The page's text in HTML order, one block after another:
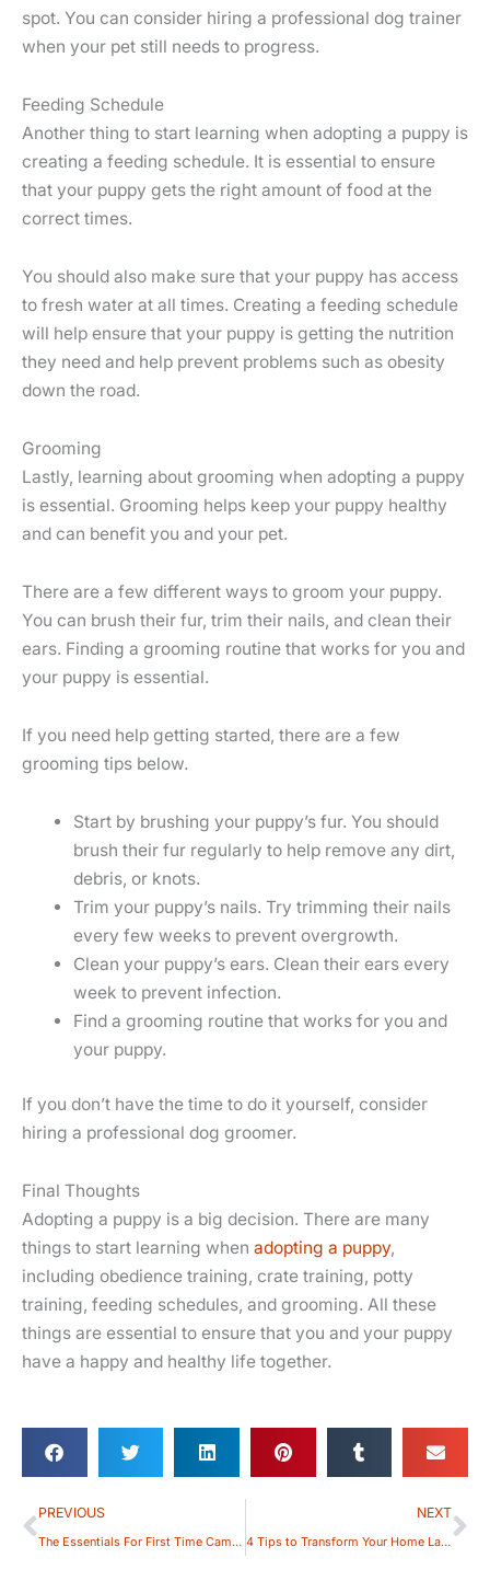
spot. You can consider hiring a professional dog trainer
when your pet still needs to progress.
Feeding Schedule
Another thing to start learning when adopting a puppy is
creating a feeding schedule. It is essential to ensure
that your puppy gets the right amount of food at the
correct times.
You should also make sure that your puppy has access
to fresh water at all times. Creating a feeding schedule
will help ensure that your puppy is getting the nutrition
they need and help prevent problems such as obesity
down the road.
Grooming
Lastly, learning about grooming when adopting a puppy
is essential. Grooming helps keep your puppy healthy
and can benefit you and your pet.
There are a few different ways to groom your puppy.
You can brush their fur, trim their nails, and clean their
ears. Finding a grooming routine that works for you and
your puppy is essential.
If you need help getting started, there are a few
grooming tips below.
Start by brushing your puppy’s fur. You should
brush their fur regularly to help remove any dirt,
debris, or knots.
Trim your puppy’s nails. Try trimming their nails
every few weeks to prevent overgrowth.
Clean your puppy’s ears. Clean their ears every
week to prevent infection.
Find a grooming routine that works for you and
your puppy.
If you don’t have the time to do it yourself, consider
hiring a professional dog groomer.
Final Thoughts
Adopting a puppy is a big decision. There are many
things to start learning when adopting a puppy,
including obedience training, crate training, potty
training, feeding schedules, and grooming. All these
things are essential to ensure that you and your puppy
have a happy and healthy life together.
Prev
PREVIOUS
The Essentials For First Time Campers
NEXT
4 Tips to Transform Your Home Landscape